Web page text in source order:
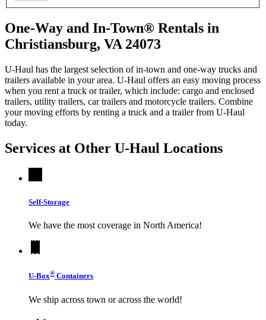
One-Way and In-Town® Rentals in
Christiansburg, VA 24073
U-Haul has the largest selection of in-town and one-way trucks and
trailers available in your area. U-Haul offers an easy moving process
when you rent a truck or trailer, which include: cargo and enclosed
trailers, utility trailers, car trailers and motorcycle trailers. Combine
your moving efforts by renting a truck and a trailer from U-Haul
today.
Services at Other U-Haul Locations
Self-Storage
We have the most coverage in North America!
U-Box® Containers
We ship across town or across the world!